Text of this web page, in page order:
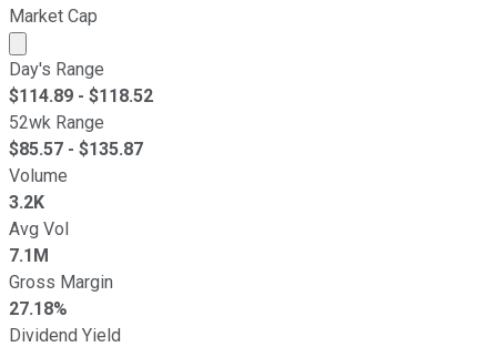
Market Cap
Market cap calculated using publicly traded shares
Day's Range
$114.89 - $118.52
52wk Range
$85.57 - $135.87
Volume
3.2K
Avg Vol
7.1M
Gross Margin
27.18%
Dividend Yield